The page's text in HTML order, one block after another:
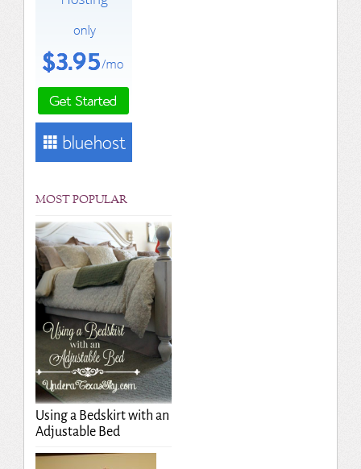
MOST POPULAR
Using a Bedskirt with an
Adjustable Bed